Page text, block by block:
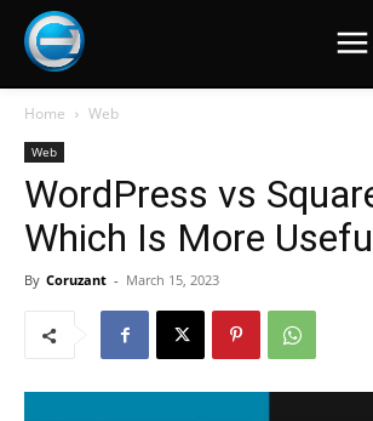
Home Web
Web
WordPress vs
Which Is More
By Coruzant - March 15, 2023